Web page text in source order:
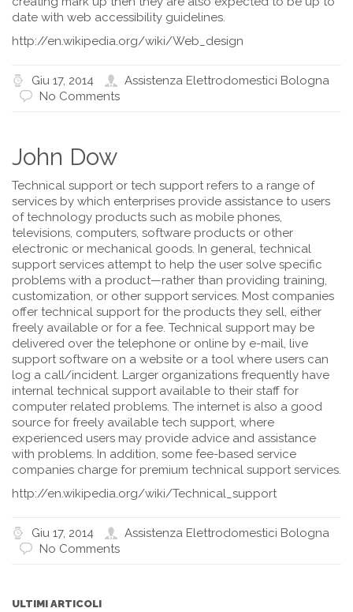
date with web accessibility guidelines.
http://en.wikipedia.org/wiki/Web_design
Giu 17, 2014
Assistenza Elettrodomestici Bologna
No Comments
John Dow
Technical support or tech support refers to a range of
services by which enterprises provide assistance to users
of technology products such as mobile phones,
televisions, computers, software products or other
electronic or mechanical goods. In general, technical
support services attempt to help the user solve specific
problems with a product—rather than providing training,
customization, or other support services. Most companies
offer technical support for the products they sell, either
freely available or for a fee. Technical support may be
delivered over the telephone or online by e-mail, live
support software on a website or a tool where users can
log a call/incident. Larger organizations frequently have
internal technical support available to their staff for
computer related problems. The internet is also a good
source for freely available tech support, where
experienced users may provide advice and assistance
with problems. In addition, some fee-based service
companies charge for premium technical support services.
http://en.wikipedia.org/wiki/Technical_support
Giu 17, 2014
Assistenza Elettrodomestici Bologna
No Comments
ULTIMI ARTICOLI